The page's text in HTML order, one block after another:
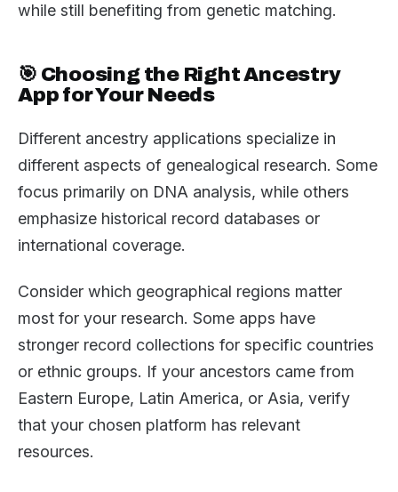
while still benefiting from genetic matching.
🎯 Choosing the Right Ancestry
App for Your Needs
Different ancestry applications specialize in
different aspects of genealogical research. Some
focus primarily on DNA analysis, while others
emphasize historical record databases or
international coverage.
Consider which geographical regions matter
most for your research. Some apps have
stronger record collections for specific countries
or ethnic groups. If your ancestors came from
Eastern Europe, Latin America, or Asia, verify
that your chosen platform has relevant
resources.